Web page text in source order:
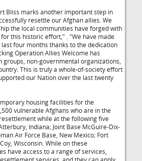
Bliss marks another important step in
resettle our Afghan allies. We
the local communities have forged with
this historic effort,"
. "We have made
four months thanks to the dedication
Operation Allies Welcome has
non-governmental organizations,
This is truly a whole-of-society effort
our Nation over the last twenty
housing facilities for the
vulnerable Afghans who are in the
while at the following five
Indiana; Joint Base McGuire-Dix-
Air Force Base, New Mexico; Fort
Wisconsin. While on these
have access to a range of services,